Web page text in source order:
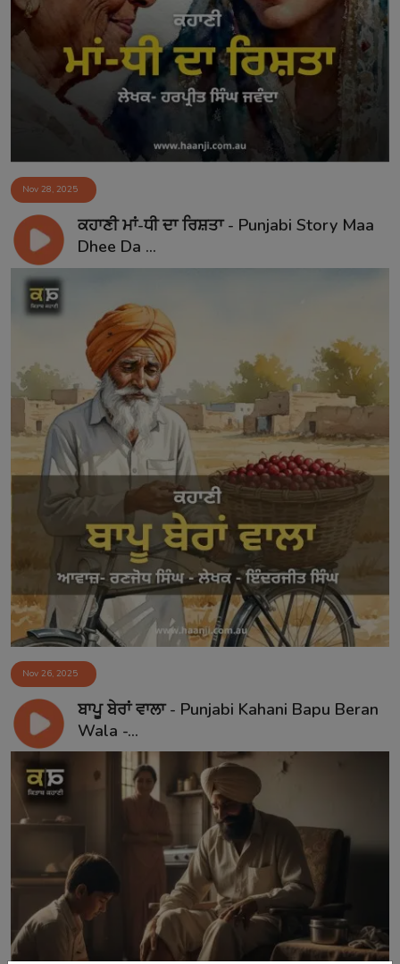
Nov 28, 2025
ਕਹਾਣੀ ਮਾਂ-ਧੀ ਦਾ ਰਿਸ਼ਤਾ - Punjabi Story Maa
Dhee Da ...
Nov 26, 2025
ਬਾਪੂ ਬੇਰਾਂ ਵਾਲਾ - Punjabi Kahani Bapu Beran
Wala -...